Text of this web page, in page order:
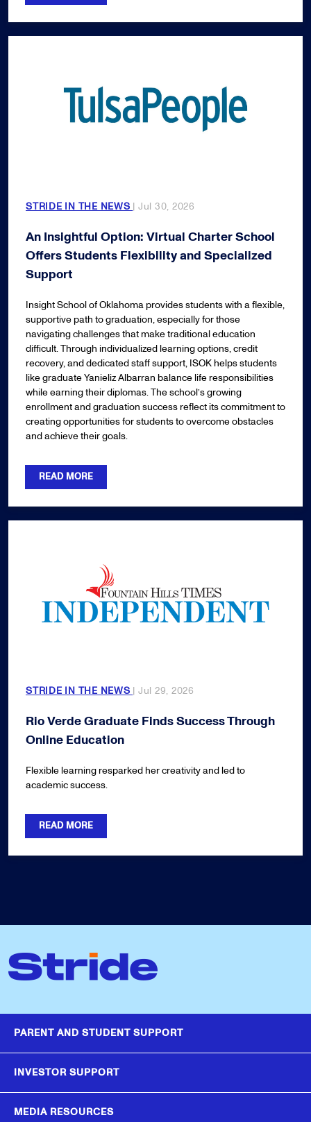
STRIDE IN THE NEWS | Jul 30, 2026
An Insightful Option: Virtual Charter School
Offers Students Flexibility and Specialized
Support
Insight School of Oklahoma provides students with a flexible,
supportive path to graduation, especially for those
navigating challenges that make traditional education
difficult. Through individualized learning options, credit
recovery, and dedicated staff support, ISOK helps students
like graduate Yanieliz Albarran balance life responsibilities
while earning their diplomas. The school’s growing
enrollment and graduation success reflect its commitment to
creating opportunities for students to overcome obstacles
and achieve their goals.
READ MORE
STRIDE IN THE NEWS | Jul 29, 2026
Rio Verde Graduate Finds Success Through
Online Education
Flexible learning resparked her creativity and led to
academic success.
READ MORE
PARENT AND STUDENT SUPPORT
INVESTOR SUPPORT
MEDIA RESOURCES